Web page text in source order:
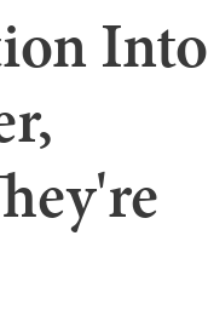
Into